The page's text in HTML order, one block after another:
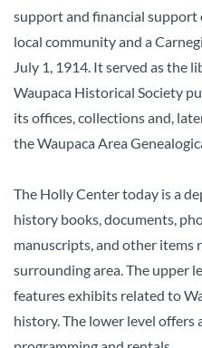
support and financial support
local community and a
July 1, 1914. It served as the
Waupaca Historical Society
its offices, collections and,
the Waupaca Area
The Holly Center today is a
history books, documents,
manuscripts, and other items
surrounding area. The upper
features exhibits related to
history. The lower level offers